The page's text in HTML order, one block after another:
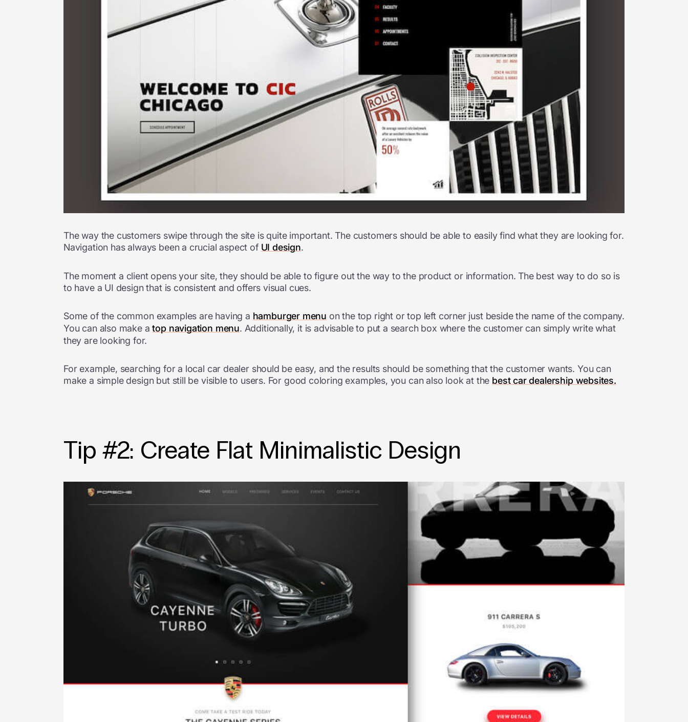
The way the customers swipe through the site is quite important. The customers should be able to easily find what they are looking for.
Navigation has always been a crucial aspect of UI design.
The moment a client opens your site, they should be able to figure out the way to the product or information. The best way to do so is
to have a UI design that is consistent and offers visual cues.
Some of the common examples are having a hamburger menu on the top right or top left corner just beside the name of the company.
You can also make atop navigation menu. Additionally, it is advisable to put a search box where the customer can simply write what
they are looking for.
For example, searching for a local car dealer should be easy, and the results should be something that the customer wants. You can
make a simple design but still be visible to users. For good coloring examples, you can also look at the best car dealership websites.
Tip #2: Create Flat Minimalistic Design